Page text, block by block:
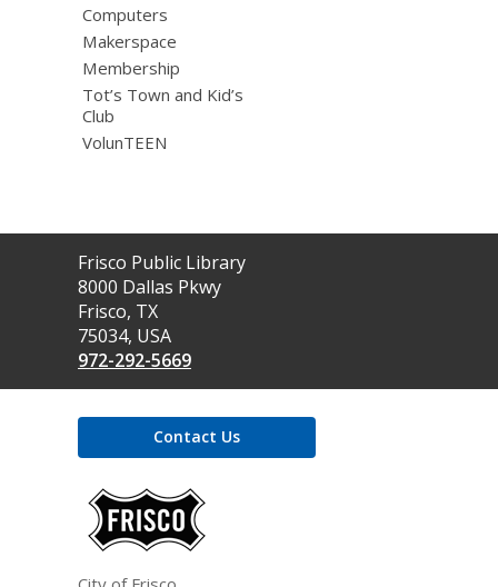
Computers
Makerspace
Membership
Tot’s Town and Kid’s
Club
VolunTEEN
Contact
the
Library
Frisco Public Library
8000 Dallas Pkwy
Frisco, TX
75034, USA
972-292-5669
Contact Us